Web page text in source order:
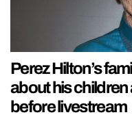
Perez Hilton’s
about his children
before livestream